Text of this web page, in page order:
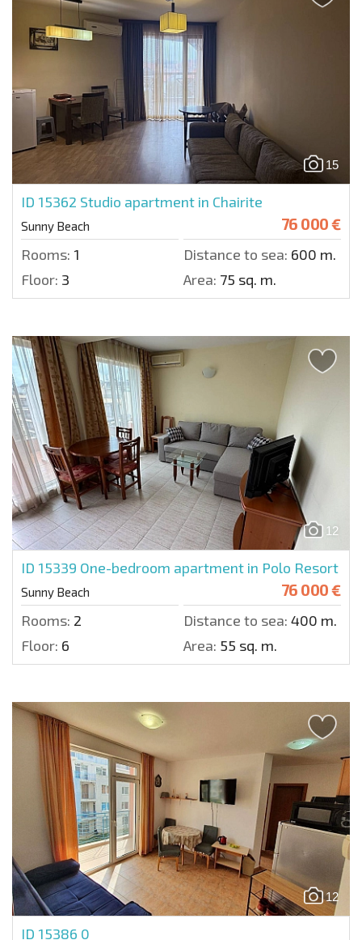
15
ID 15362 Studio apartment in Chairite
Sunny Beach 76 000 €
Rooms: 1 Distance to sea: 600 m.
Floor: 3 Area: 75 sq. m.
12
ID 15339 One-bedroom apartment in Polo Resort
Sunny Beach 76 000 €
Rooms: 2 Distance to sea: 400 m.
Floor: 6 Area: 55 sq. m.
12
ID 15386 0